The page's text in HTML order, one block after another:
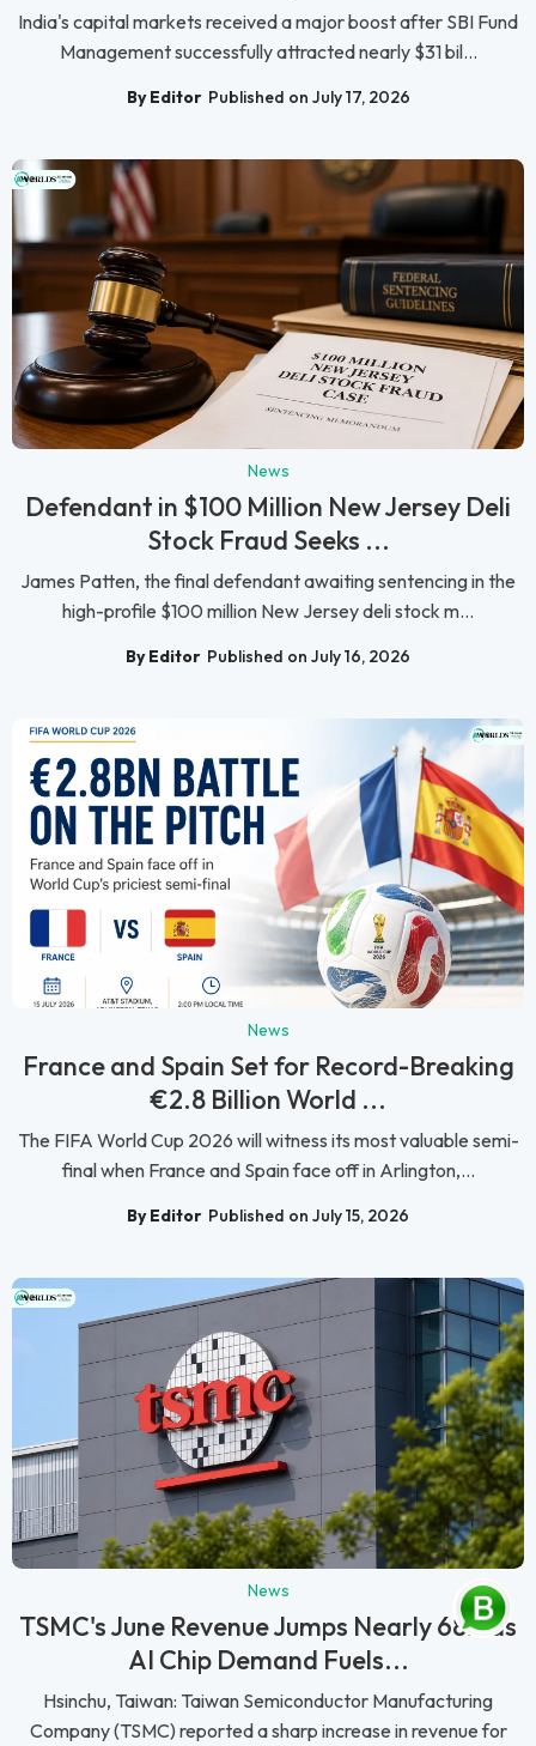
India's capital markets received a major boost after SBI Fund
Management successfully attracted nearly $31 bil...
By Editor Published on July 17, 2026
News
Defendant in $100 Million New Jersey Deli
Stock Fraud Seeks ...
James Patten, the final defendant awaiting sentencing in the
high-profile $100 million New Jersey deli stock m...
By Editor Published on July 16, 2026
News
France and Spain Set for Record-Breaking
€2.8 Billion World ...
The FIFA World Cup 2026 will witness its most valuable semi-
final when France and Spain face off in Arlington,...
By Editor Published on July 15, 2026
News
TSMC's June Revenue Jumps Nearly 68% as
AI Chip Demand Fuels...
Hsinchu, Taiwan: Taiwan Semiconductor Manufacturing
Company (TSMC) reported a sharp increase in revenue for